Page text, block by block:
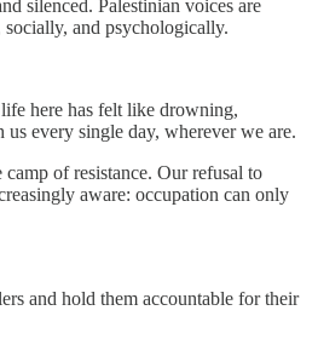
silenced. Palestinian voices are
and psychologically.
here has felt like drowning,
every single day, wherever we are.
of resistance. Our refusal to
aware: occupation can only
and hold them accountable for their